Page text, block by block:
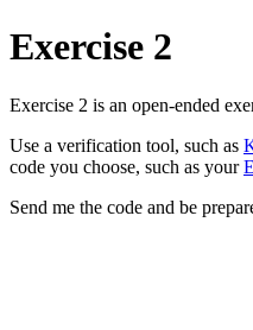
Exercise 2
Exercise 2 is an open-ended
Use a verification tool, such as
code you choose, such as your
Send me the code and be